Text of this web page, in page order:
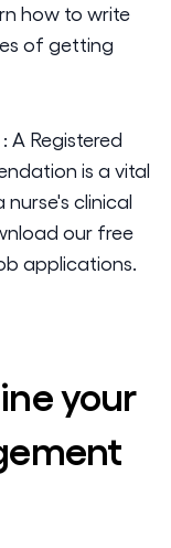
how to write
of getting
: A Registered
is a vital
clinical
our free
applications.
your